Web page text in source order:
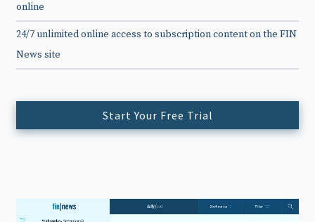
online
24/7 unlimited online access to subscription content on the FIN
News site
Start Your Free Trial